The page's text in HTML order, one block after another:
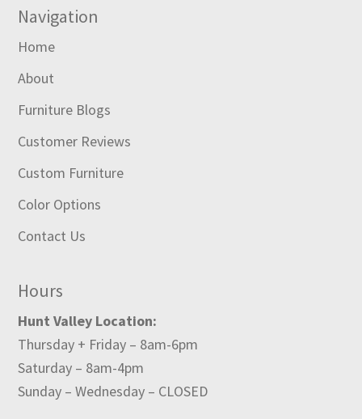
Navigation
Home
About
Furniture Blogs
Customer Reviews
Custom Furniture
Color Options
Contact Us
Hours
Hunt Valley Location:
Thursday + Friday – 8am-6pm
Saturday – 8am-4pm
Sunday – Wednesday – CLOSED